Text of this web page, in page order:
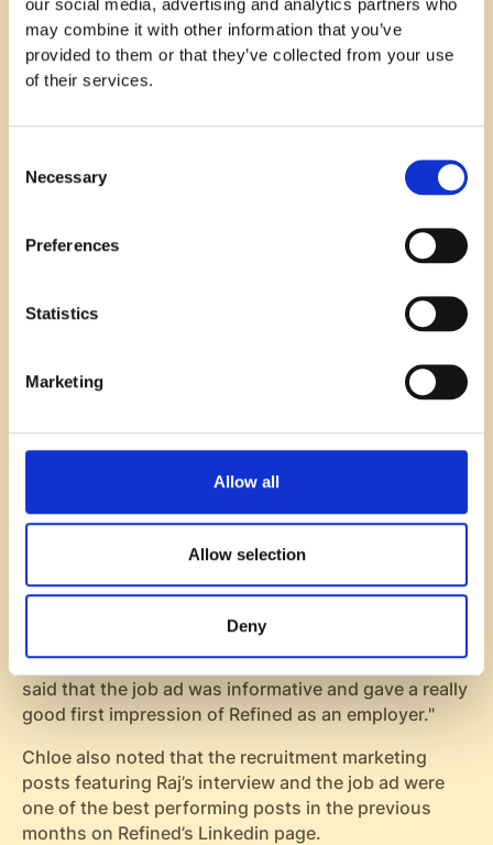
our social media, advertising and analytics partners who
may combine it with other information that you’ve
provided to them or that they’ve collected from your use
of their services.
Selection
Necessary
Preferences
Statistics
Marketing
Allow all
Allow selection
Deny
In order to market the job advertisement on social
media, complementing marketing content was also
produced. An interview about
, a Customer
Refined was published on Refined's blog and content
Linkedin.
marketing content, which was targeted at the
desired audience. This helped increase visibility and
reach out to passive job seekers who may not have
been actively looking for job opportunities at the
Next, TalentBee presented a list of highly qualified
“We got relevant people through inbound with
relevant SaaS background. This was something we
results of the recruitment marketing campaign.
worked in the project with Refined mentions:
"Many candidates in the process mentioned the
marketing content as a really positive thing. They
said that the job ad was informative and gave a really
good first impression of Refined as an employer."
Chloe also noted that the recruitment marketing
posts featuring Raj’s interview and the job ad were
one of the best performing posts in the previous
months on Refined’s Linkedin page.